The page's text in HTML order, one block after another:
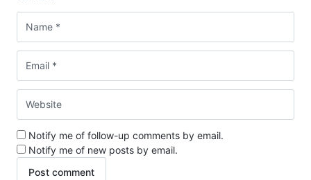
Notify me of follow-up comments by email.
Notify me of new posts by email.